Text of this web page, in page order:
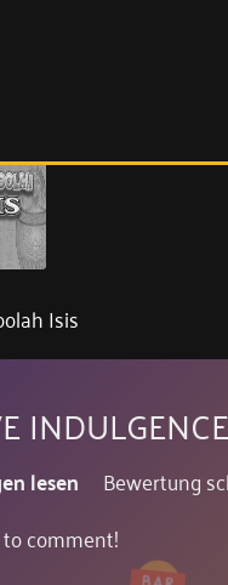
Isis
lesen
Bewertung
comment!